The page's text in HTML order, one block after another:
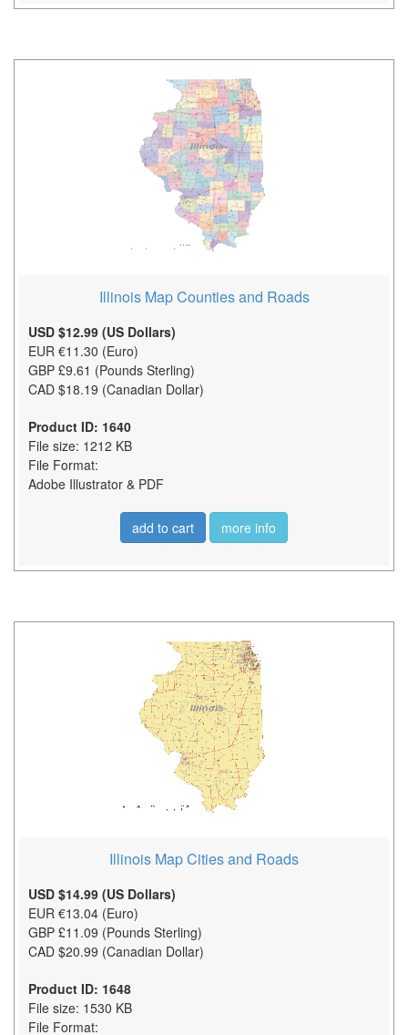
Illinois Map Counties and Roads
USD $12.99 (US Dollars)
EUR €11.30 (Euro)
GBP £9.61 (Pounds Sterling)
CAD $18.19 (Canadian Dollar)
Product ID: 1640
File size: 1212 KB
File Format:
Adobe Illustrator & PDF
add to cart more info
Illinois Map Cities and Roads
USD $14.99 (US Dollars)
EUR €13.04 (Euro)
GBP £11.09 (Pounds Sterling)
CAD $20.99 (Canadian Dollar)
Product ID: 1648
File size: 1530 KB
File Format: